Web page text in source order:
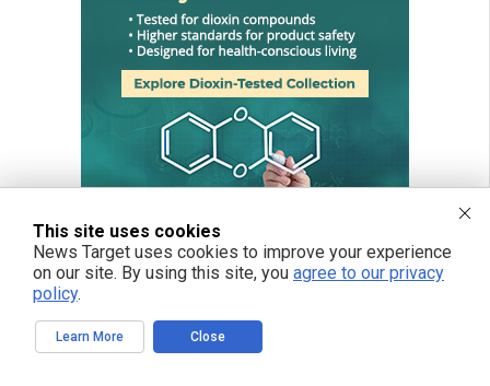
This site uses cookies
News Target uses cookies to improve your experience
on our site. By using this site, you agree to our privacy
policy.
Learn More Close